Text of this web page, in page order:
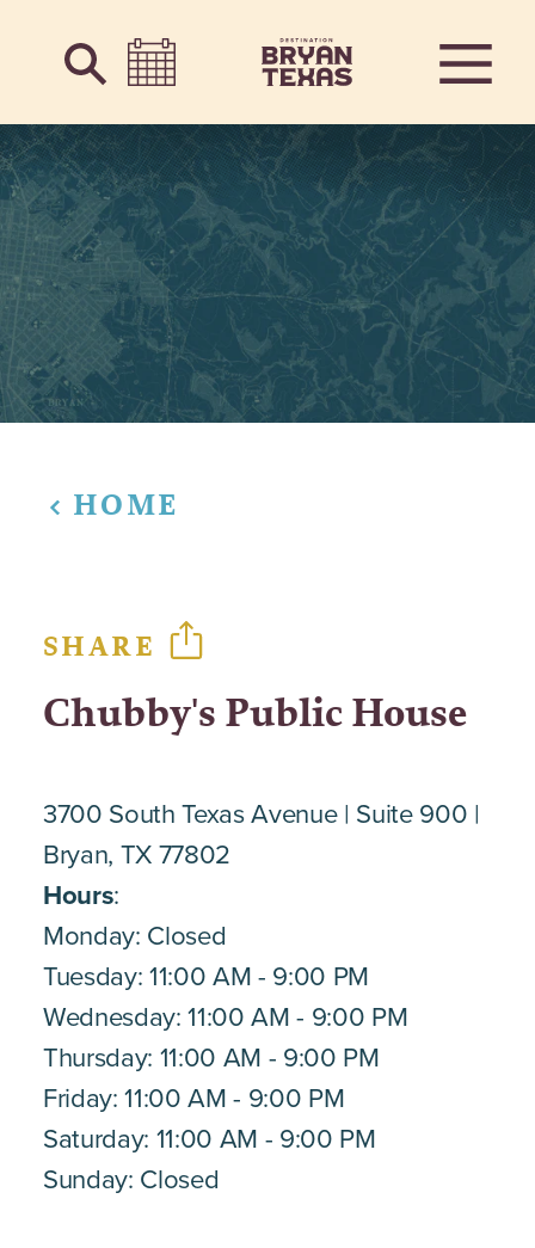
Skip to content
HOME
SHARE
Chubby's Public House
3700 South Texas Avenue Suite 900
Bryan, TX 77802
Hours:
Monday: Closed
Tuesday: 11:00 AM - 9:00 PM
Wednesday: 11:00 AM - 9:00 PM
Thursday: 11:00 AM - 9:00 PM
Friday: 11:00 AM - 9:00 PM
Saturday: 11:00 AM - 9:00 PM
Sunday: Closed